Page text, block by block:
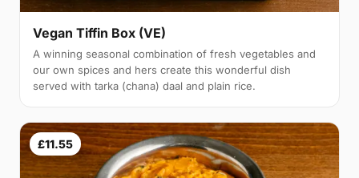
Vegan Tiffin Box (VE)
A winning seasonal combination of fresh vegetables and
our own spices and hers create this wonderful dish
served with tarka (chana) daal and plain rice.
£11.55